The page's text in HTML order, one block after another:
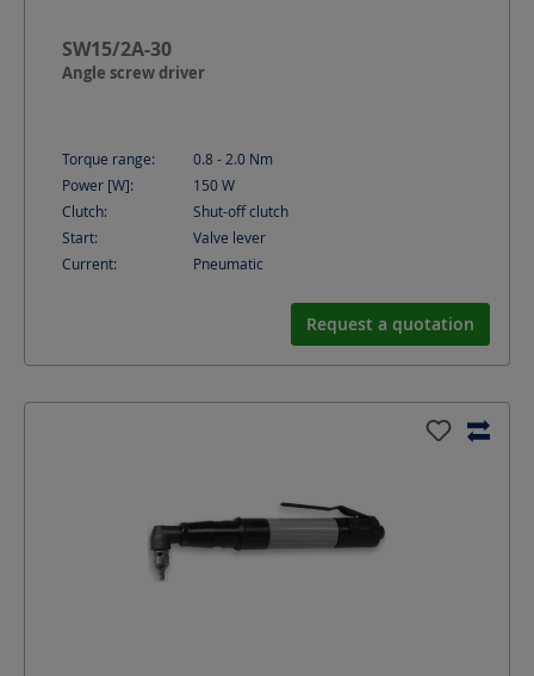
SW15/2A-30
Angle screw driver
Torque range: 0.8 - 2.0 Nm
Power [W]:
150W
Clutch:
Shut-off clutch
Start:
Valve lever
Current:
Pneumatic
Request a quotation